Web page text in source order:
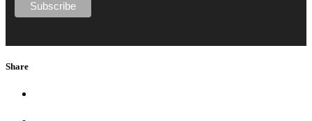
Share